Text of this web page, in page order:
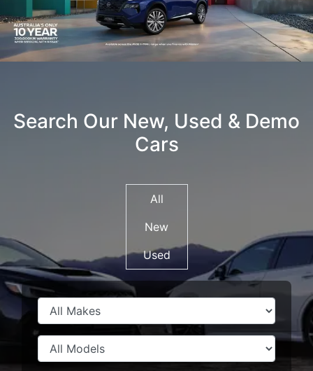
Search Our New, Used & Demo
Cars
All
New
Used